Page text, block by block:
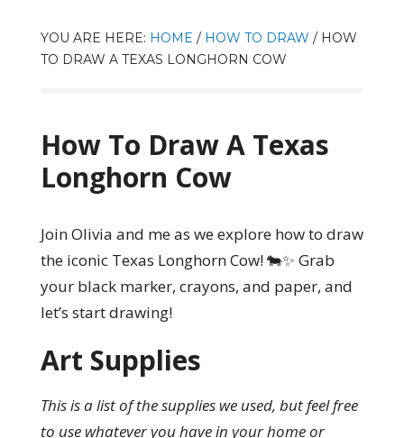
YOU ARE HERE: HOME / HOW TO DRAW /HOW
TO DRAW A TEXAS LONGHORN COW
How To Draw A Texas
Longhorn Cow
Join Olivia and me as we explore how to draw
the iconic Texas Longhorn Cow! 🐄✨ Grab
your black marker, crayons, and paper, and
let’s start drawing!
Art Supplies
This is a list of the supplies we used, but feel free
to use whatever you have in your home or